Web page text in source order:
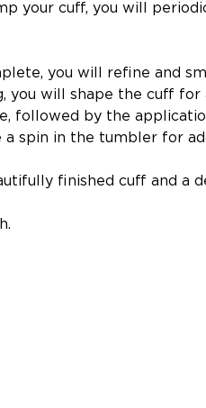
your cuff, you will
you will refine and
you will shape the cuff
followed by the
spin in the tumbler for
finished cuff and a